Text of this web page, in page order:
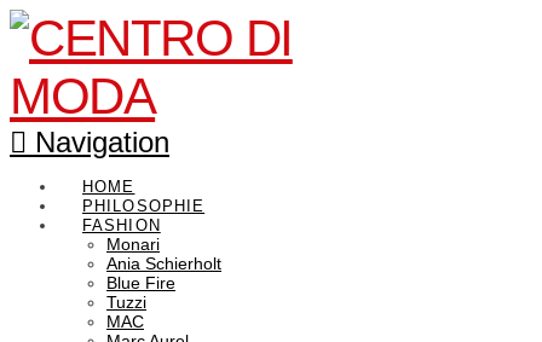
Navigation
HOME
PHILOSOPHIE
FASHION
Monari
Ania Schierholt
Blue Fire
Tuzzi
MAC